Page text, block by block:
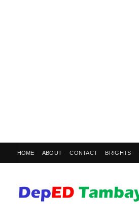
HOME ABOUT CONTACT BRIGHTS